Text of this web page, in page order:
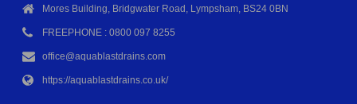
Mores Building, Bridgwater Road, Lympsham, BS24 0BN
FREEPHONE : 0800 097 8255
office@aquablastdrains.com
https://aquablastdrains.co.uk/